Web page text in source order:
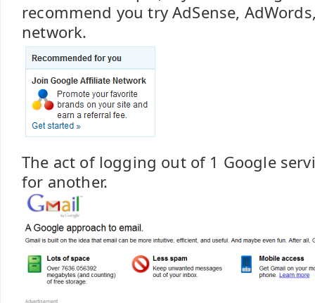
recommend you try AdSense,
network.
The act of logging out of 1 Google
for another.